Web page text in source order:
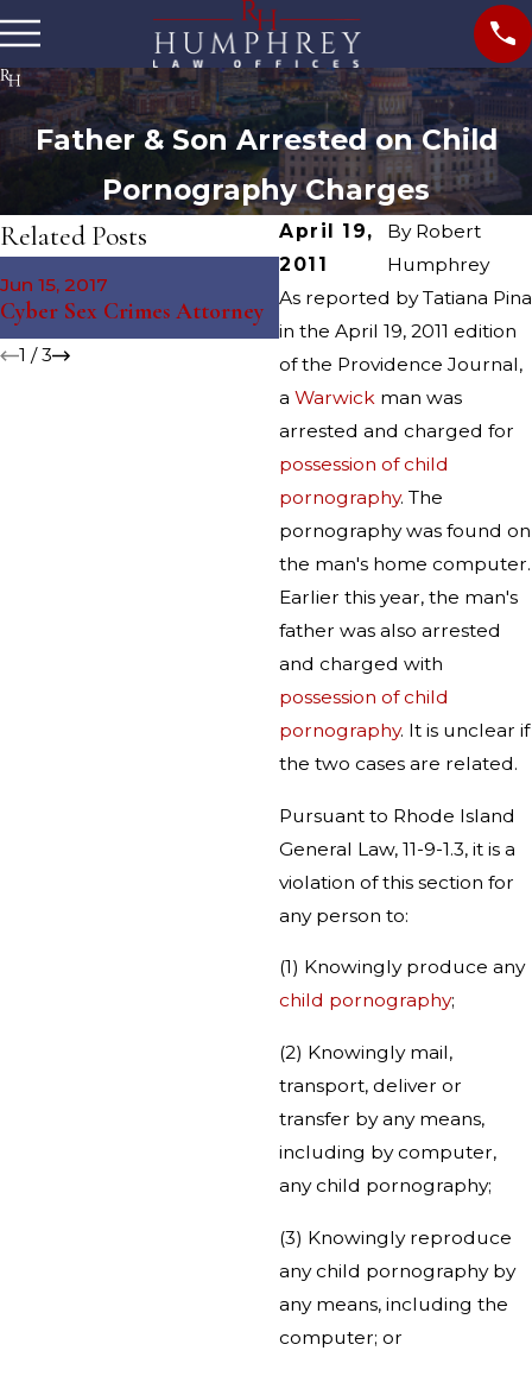
Father & Son Arrested on Child
Pornography Charges
April 19,
2011
By Robert
Humphrey
As reported by Tatiana Pina
in the April 19, 2011 edition
of the Providence Journal,
a Warwick man was
arrested and charged for
possession of child
pornography. The
pornography was found on
the man's home computer.
Earlier this year, the man's
father was also arrested
and charged with
possession of child
pornography. It is unclear if
the two cases are related.
Pursuant to Rhode Island
General Law, 11-9-1.3, it is a
violation of this section for
any person to:
(1) Knowingly produce any
child pornography;
(2) Knowingly mail,
transport, deliver or
transfer by any means,
including by computer,
any child pornography;
(3) Knowingly reproduce
any child pornography by
any means, including the
computer; or
Related Posts
Jun 15, 2017
Cyber Sex Crimes Attorney
May 4, 2016
Providence Sexual Assault
Arrest
1 /3